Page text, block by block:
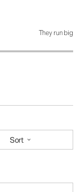
They run big
Sort